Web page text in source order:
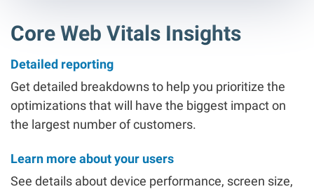
Core Web Vitals Insights
Detailed reporting
Get detailed breakdowns to help you prioritize the
optimizations that will have the biggest impact on
the largest number of customers.
Learn more about your users
See details about device performance, screen size,